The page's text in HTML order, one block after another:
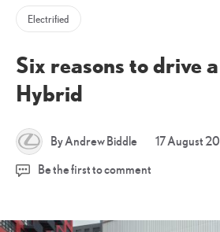
Electrified
Six reasons to drive
Hybrid
By Andrew Biddle 17 August
Be the first to comment